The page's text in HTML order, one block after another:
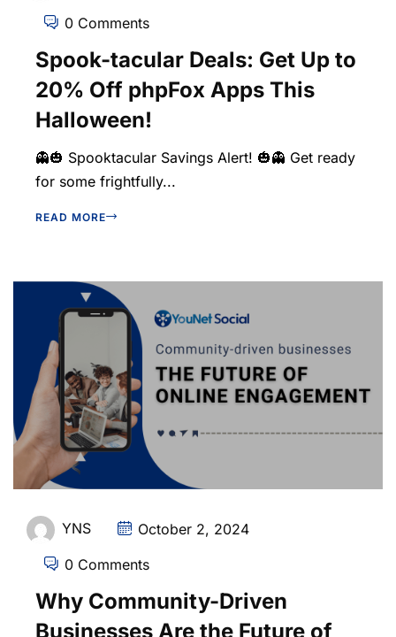
0 Comments
Spook-tacular Deals: Get Up to
20% Off phpFox Apps This
Halloween!
👻🎃 Spooktacular Savings Alert! 🎃👻 Get ready
for some frightfully...
READ MORE
YNS October 2, 2024
0 Comments
Why Community-Driven
Businesses Are the Future of